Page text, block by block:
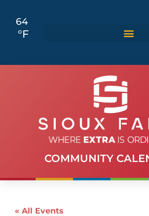
64
°F
COMMUNITY
« All Events